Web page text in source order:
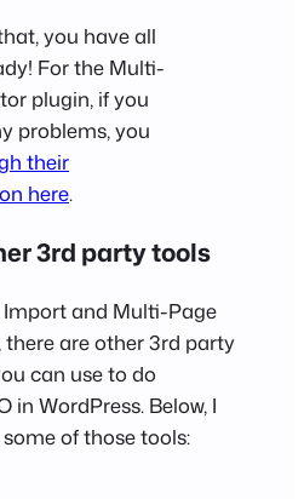
you have all
For the Multi-
plugin, if you
problems, you
their
here.
3rd party tools
and Multi-Page
are other 3rd party
can use to do
in WordPress. Below, I
of those tools: